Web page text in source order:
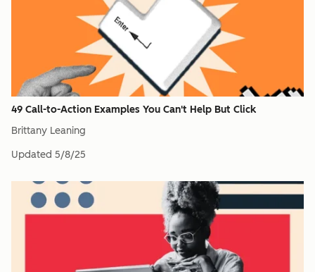
49 Call-to-Action Examples You Can't Help But Click
Brittany Leaning
Updated 5/8/25